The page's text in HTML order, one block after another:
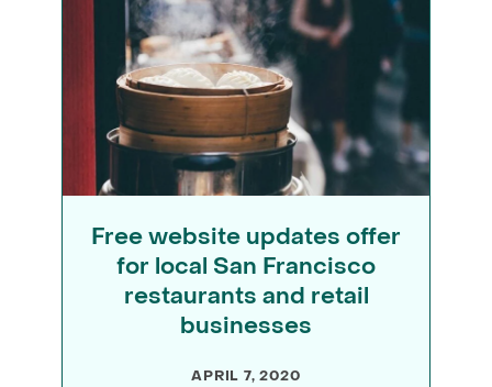
Free website updates offer
for local San Francisco
restaurants and retail
businesses
APRIL 7, 2020